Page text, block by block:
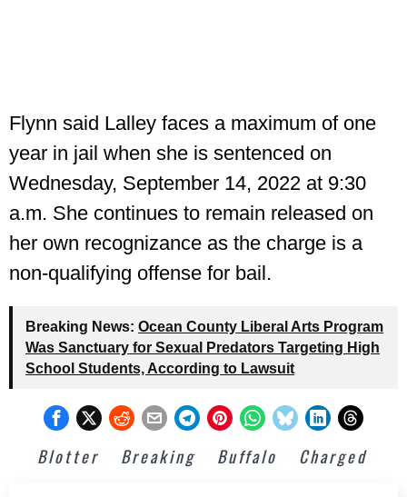
Flynn said Lalley faces a maximum of one
year in jail when she is sentenced on
Wednesday, September 14, 2022 at 9:30
a.m. She continues to remain released on
her own recognizance as the charge is a
non-qualifying offense for bail.
Breaking News: Ocean County Liberal Arts Program
Was Sanctuary for Sexual Predators Targeting High
School Students, According to Lawsuit
Blotter Breaking Buffalo Charged